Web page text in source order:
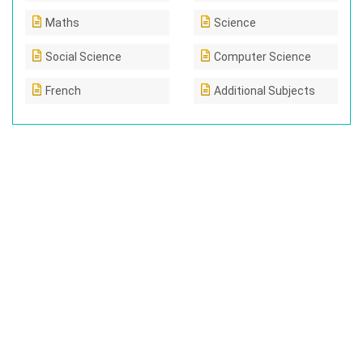
Maths Science
Social Science Computer Science
French Additional Subjects